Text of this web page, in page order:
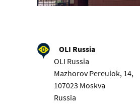
OLI Russia
OLI Russia
Mazhorov Pereulok, 14,
107023 Moskva
Russia